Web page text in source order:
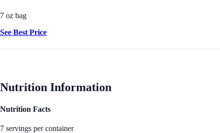
7 oz bag
See Best Price
Nutrition Information
Nutrition Facts
7 servings per container